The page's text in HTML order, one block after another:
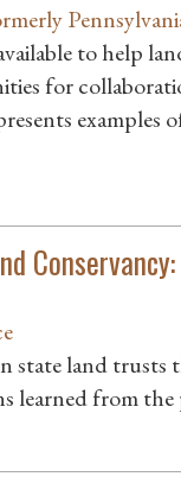
to help
for
examples
state land trusts
learned from the